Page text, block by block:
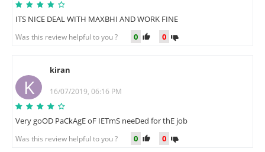
ITS NICE DEAL WITH MAXBHI AND WORK FINE
Was this review helpful to you ? 0 0
K
kiran
16/07/2019, 06:16 PM
Very goOD PaCkAgE oF IETmS neeDed for thE job
Was this review helpful to you ? 0 0